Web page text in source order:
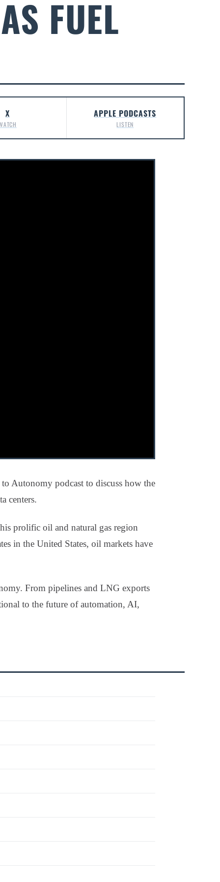
FUEL
X APPLE PODCASTS
LISTEN
Autonomy podcast to discuss how the
centers.
prolific oil and natural gas region
in the United States, oil markets have
From pipelines and LNG exports
to the future of automation, AI,